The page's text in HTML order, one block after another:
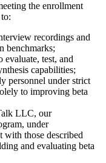
the enrollment
recordings and
benchmarks;
test, and
capabilities;
personnel under strict
to improving beta
LLC, our
under
with those described
and evaluating beta